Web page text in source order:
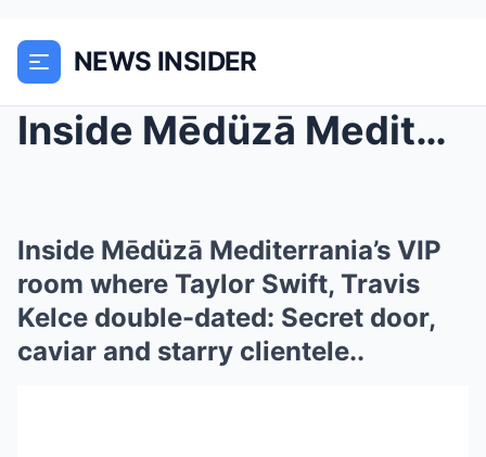
NEWS INSIDER
Inside Mēdüzā Mediterrania’s VIP room where Taylor...
Inside Mēdüzā Mediterrania’s VIP
room where Taylor Swift, Travis
Kelce double-dated: Secret door,
caviar and starry clientele..